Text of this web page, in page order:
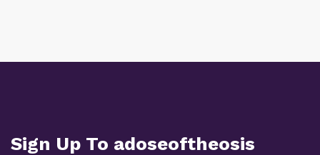
Sign Up To adoseoftheosis